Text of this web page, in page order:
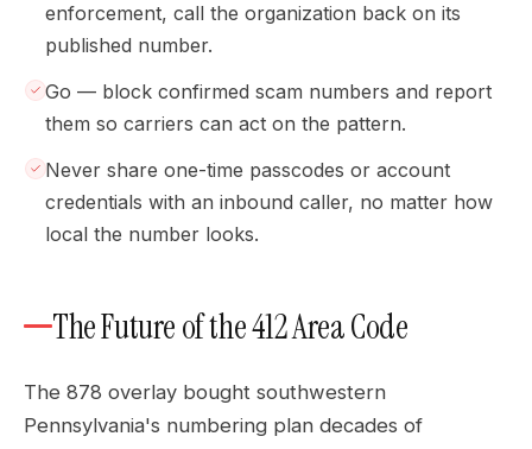
enforcement, call the organization back on its
published number.
Go — block confirmed scam numbers and report
them so carriers can act on the pattern.
Never share one-time passcodes or account
credentials with an inbound caller, no matter how
local the number looks.
The Future of the 412 Area Code
The 878 overlay bought southwestern
Pennsylvania's numbering plan decades of